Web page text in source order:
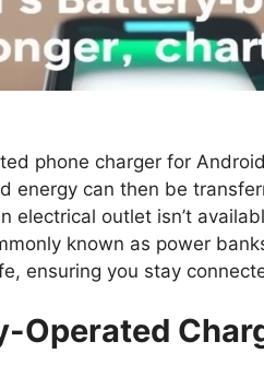
phone charger for
energy can then be
electrical outlet isn’t
known as power
ensuring you stay
Operated